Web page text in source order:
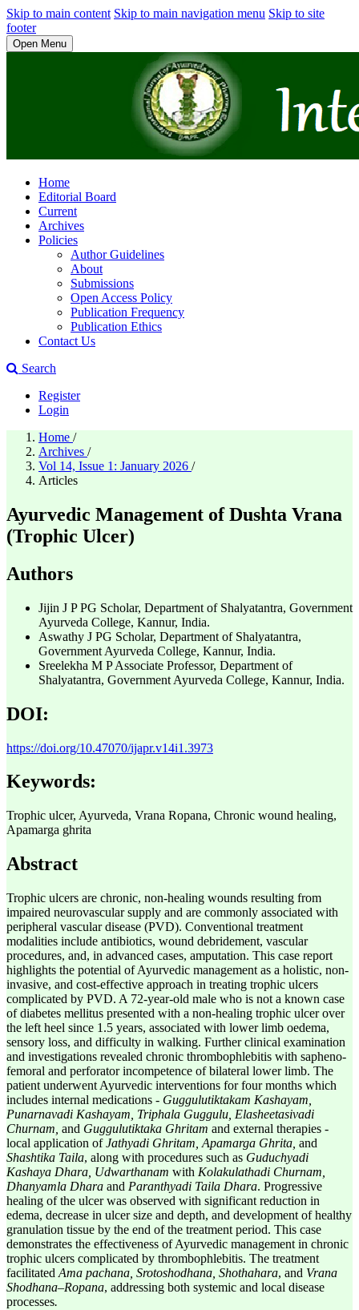
Skip to main content Skip to main navigation menu Skip to site
footer
Open Menu
Home
Editorial Board
Current
Archives
Policies
Author Guidelines
About
Submissions
Open Access Policy
Publication Frequency
Publication Ethics
Contact Us
Search
Register
Login
Home /
Archives /
Vol 14, Issue 1: January 2026 /
Articles
Ayurvedic Management of Dushta Vrana
(Trophic Ulcer)
Authors
Jijin J PPG Scholar, Department of Shalyatantra, Government
Ayurveda College, Kannur, India.
Aswathy J PG Scholar, Department of Shalyatantra,
Government Ayurveda College, Kannur, India.
Sreelekha M PAssociate Professor, Department of
Shalyatantra, Government Ayurveda College, Kannur, India.
DOI:
https://doi.org/10.47070/ijapr.v14i1.3973
Keywords:
Trophic ulcer, Ayurveda, Vrana Ropana, Chronic wound healing,
Apamarga ghrita
Abstract
Trophic ulcers are chronic, non-healing wounds resulting from
impaired neurovascular supply and are commonly associated with
peripheral vascular disease (PVD). Conventional treatment
modalities include antibiotics, wound debridement, vascular
procedures, and, in advanced cases, amputation. This case report
highlights the potential of Ayurvedic management as a holistic, non-
invasive, and cost-effective approach in treating trophic ulcers
complicated by PVD. A 72-year-old male who is not a known case
of diabetes mellitus presented with a non-healing trophic ulcer over
the left heel since 1.5 years, associated with lower limb oedema,
sensory loss, and difficulty in walking. Further clinical examination
and investigations revealed chronic thrombophlebitis with sapheno-
femoral and perforator incompetence of bilateral lower limb. The
patient underwent Ayurvedic interventions for four months which
includes internal medications - Guggulutiktakam Kashayam,
Punarnavadi Kashayam, Triphala Guggulu, Elasheetasivadi
Churnam, and Guggulutiktaka Ghritam and external therapies -
local application ofJathyadi Ghritam, Apamarga Ghrita, and
Shashtika Taila, along with procedures such as Guduchyadi
Kashaya Dhara, Udwarthanam with Kolakulathadi Churnam,
Dhanyamla Dhara and Paranthyadi Taila Dhara. Progressive
healing of the ulcer was observed with significant reduction in
edema, decrease in ulcer size and depth, and development of healthy
granulation tissue by the end of the treatment period. This case
demonstrates the effectiveness of Ayurvedic management in chronic
trophic ulcers complicated by thrombophlebitis. The treatment
facilitated Ama pachana, Srotoshodhana, Shothahara, and Vrana
Shodhana–Ropana, addressing both systemic and local disease
processes.